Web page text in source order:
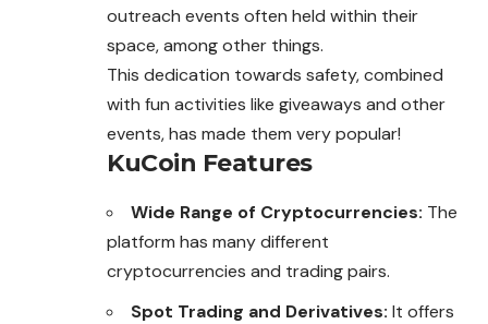
outreach events often held within their
space, among other things.
This dedication towards safety, combined
with fun activities like giveaways and other
events, has made them very popular!
KuCoin Features
Wide Range of Cryptocurrencies: The
platform has many different
cryptocurrencies and trading pairs.
Spot Trading and Derivatives: It offers